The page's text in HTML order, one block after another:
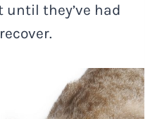
until they’ve had